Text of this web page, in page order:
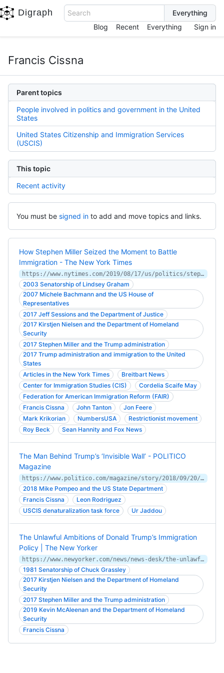
Digraph
Search
Blog
Recent Everything Sign in
Francis Cissna
Parent topics
People involved in politics and government in the United
States
United States Citizenship and Immigration Services
(USCIS)
This topic
Recent activity
You must be signed in to add and move topics and links.
How Stephen Miller Seized the Moment to Battle
Immigration - The New York Times
https://www.nytimes.com/2019/08/17/us/politics/stephen-miller-immigration-trump.html
2003 Senatorship of Lindsey Graham
2007 Michele Bachmann and the US House of
Representatives
2017 Jeff Sessions and the Department of Justice
2017 Kirstjen Nielsen and the Department of Homeland
Security
2017 Stephen Miller and the Trump administration
2017 Trump administration and immigration to the United
States
Articles in the New York Times
Breitbart News
Center for Immigration Studies (CIS)
Cordelia Scaife May
Federation for American Immigration Reform (FAIR)
Francis Cissna
John Tanton
Jon Feere
Mark Krikorian
NumbersUSA
Restrictionist movement
Roy Beck
Sean Hannity and Fox News
The Man Behind Trump’s ‘Invisible Wall’ - POLITICO
Magazine
https://www.politico.com/magazine/story/2018/09/20/uscis-director-lee-francis-cissna-profile-220141
2018 Mike Pompeo and the US State Department
Francis Cissna
Leon Rodriguez
USCIS denaturalization task force
Ur Jaddou
The Unlawful Ambitions of Donald Trump’s Immigration
Policy | The New Yorker
https://www.newyorker.com/news/news-desk/the-unlawful-ambitions-of-donald-trumps-immigration-policy
1981 Senatorship of Chuck Grassley
2017 Kirstjen Nielsen and the Department of Homeland
Security
2017 Stephen Miller and the Trump administration
2019 Kevin McAleenan and the Department of Homeland
Security
Francis Cissna